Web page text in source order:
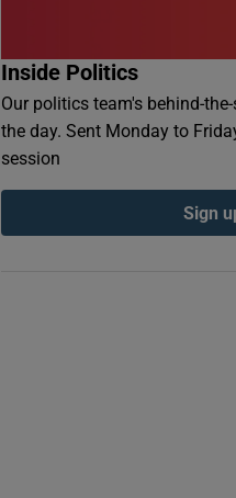
Inside Politics
Our politics team's behind-
the day. Sent Monday to
session
Sign